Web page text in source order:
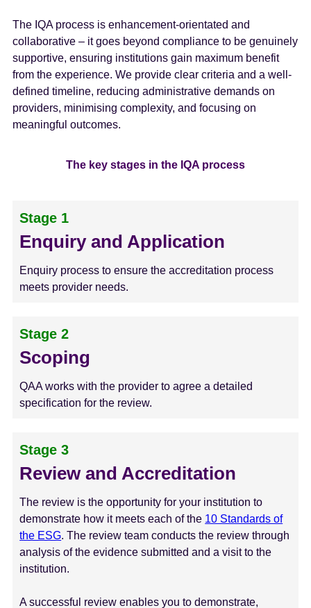
The IQA process is enhancement-orientated and
collaborative – it goes beyond compliance to be genuinely
supportive, ensuring institutions gain maximum benefit
from the experience. We provide clear criteria and a well-
defined timeline, reducing administrative demands on
providers, minimising complexity, and focusing on
meaningful outcomes.
The key stages in the IQA process
Stage 1
Enquiry and Application
Enquiry process to ensure the accreditation process
meets provider needs.
Stage 2
Scoping
QAA works with the provider to agree a detailed
specification for the review.
Stage 3
Review and Accreditation
The review is the opportunity for your institution to
demonstrate how it meets each of the 10 Standards of
the ESG. The review team conducts the review through
analysis of the evidence submitted and a visit to the
institution.
A successful review enables you to demonstrate,